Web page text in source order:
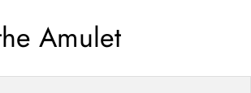
Amulet